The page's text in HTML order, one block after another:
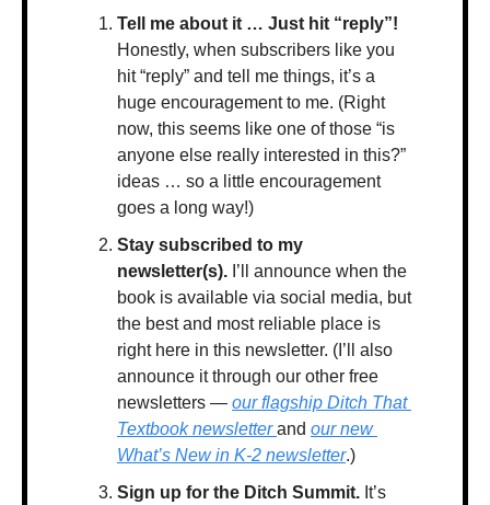
Tell me about it … Just hit “reply”!
Honestly, when subscribers like you
hit “reply” and tell me things, it’s a
huge encouragement to me. (Right
now, this seems like one of those “is
anyone else really interested in this?”
ideas … so a little encouragement
goes a long way!)
Stay subscribed to my
newsletter(s). I’ll announce when the
book is available via social media, but
the best and most reliable place is
right here in this newsletter. (I’ll also
announce it through our other free
newsletters — our flagship Ditch That
Textbook newsletter and our new
What’s New in K-2 newsletter.)
Sign up for the Ditch Summit. It’s